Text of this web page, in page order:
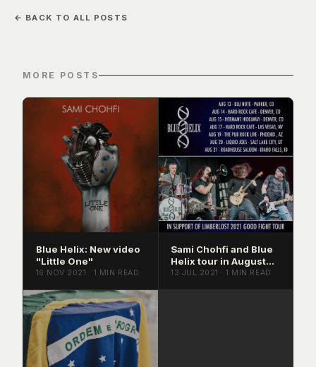
← BACK TO ALL POSTS
MORE POSTS
Blue Helix: New video
"Little One"
16 NOV 2021 · 1 MIN READ
Sami Chohfi and Blue
Helix tour in August
2021
13 JUL 2021 · 1 MIN READ